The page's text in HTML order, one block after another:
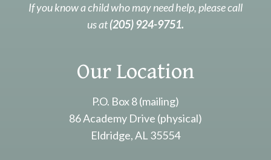
If you know a child who may need help, please call
us at(205) 924-9751.
Our Location
P.O. Box 8 (mailing)
86 Academy Drive (physical)
Eldridge, AL 35554